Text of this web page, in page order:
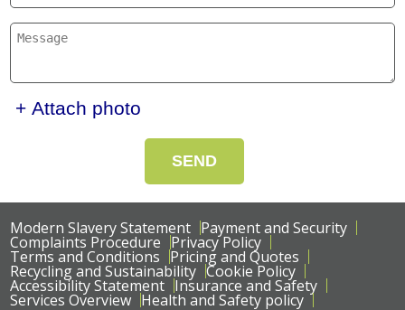
+ Attach photo
SEND
Modern Slavery Statement Payment and Security
Complaints Procedure Privacy Policy
Terms and Conditions Pricing and Quotes
Recycling and Sustainability Cookie Policy
Accessibility Statement Insurance and Safety
Services Overview Health and Safety policy